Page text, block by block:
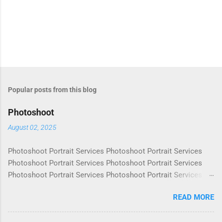
Popular posts from this blog
Photoshoot
August 02, 2025
Photoshoot Portrait Services Photoshoot Portrait Services
Photoshoot Portrait Services Photoshoot Portrait Services
Photoshoot Portrait Services Photoshoot Portrait Services
Photoshoot Portrait Services Photoshoot Portrait Services
Photoshoot Portrait Services Photoshoot Portrait Services
READ MORE